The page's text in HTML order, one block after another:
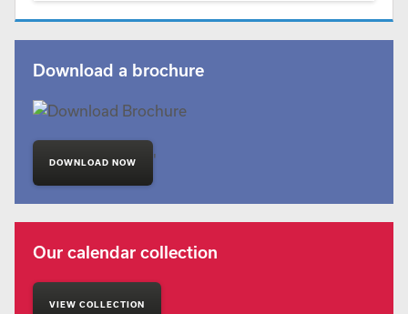
Download a brochure
DOWNLOAD NOW '
Our calendar collection
VIEW COLLECTION